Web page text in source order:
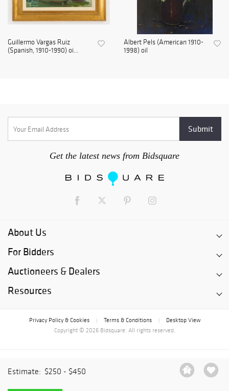
Estimate: $250 - $450
Guillermo Vargas Ruiz
(Spanish, 1910-1990) oi...
Albert Pels (American 1910-
1998) oil
Get the latest news from Bidsquare
About Us
For Bidders
Auctioneers & Dealers
Resources
Privacy Policy & Cookies Terms & Conditions
Desktop View
Copyright © 2026 Bidsquare. All rights reserved.